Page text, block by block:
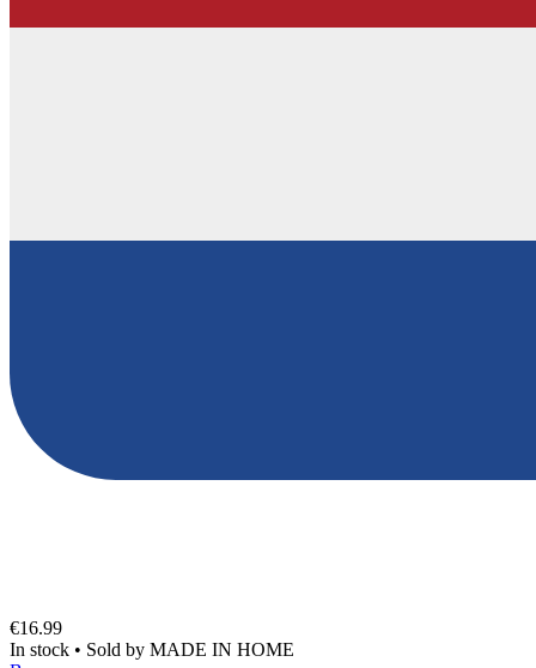
€16.99
In stock • Sold by MADE IN HOME